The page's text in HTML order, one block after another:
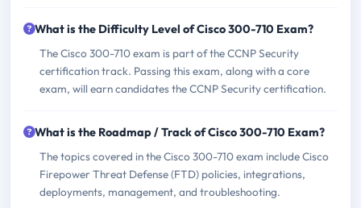
What is the Difficulty Level of Cisco 300-710 Exam?
The Cisco 300-710 exam is part of the CCNP Security
certification track. Passing this exam, along with a core
exam, will earn candidates the CCNP Security certification.
What is the Roadmap / Track of Cisco 300-710 Exam?
The topics covered in the Cisco 300-710 exam include Cisco
Firepower Threat Defense (FTD) policies, integrations,
deployments, management, and troubleshooting.